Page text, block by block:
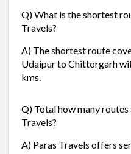
Q) What is the shortest
Travels?
A) The shortest route
Udaipur to Chittorgarh
kms.
Q) Total how many
Travels?
A) Paras Travels offers